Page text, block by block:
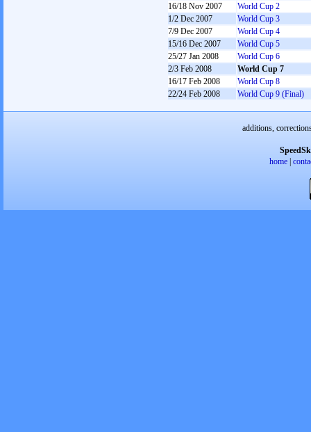
16/18 Nov 2007
World Cup 2
1/2 Dec 2007
World Cup 3
7/9 Dec 2007
World Cup 4
15/16 Dec 2007
World Cup 5
25/27 Jan 2008
World Cup 6
2/3 Feb 2008
World Cup 7
16/17 Feb 2008
World Cup 8
22/24 Feb 2008
World Cup 9 (Final)
additions,
home